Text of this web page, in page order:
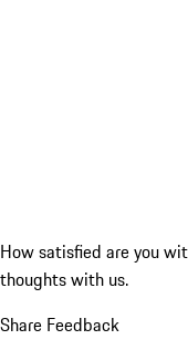
How satisfied are you
thoughts with us.
Share Feedback